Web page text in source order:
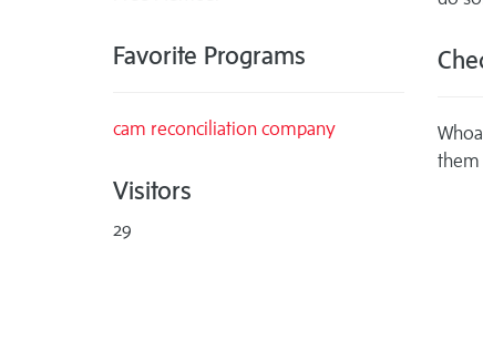
Favorite Programs
cam reconciliation company
Visitors
29
them